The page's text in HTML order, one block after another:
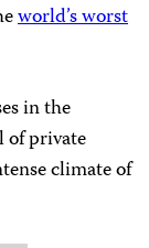
world’s worst
in the
of private
climate of